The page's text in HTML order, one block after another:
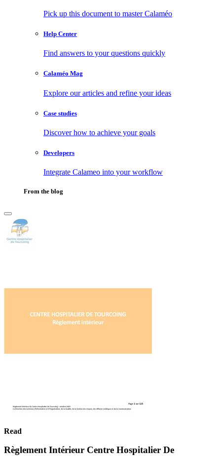
Pick up this document to master Calaméo
Help Center
Find answers to your questions quickly
Calaméo Mag
Explore our articles and refine your ideas
Case studies
Discover how to achieve your goals
Developers
Integrate Calameo into your workflow
From the blog
Read
Règlement Intérieur Centre Hospitalier De